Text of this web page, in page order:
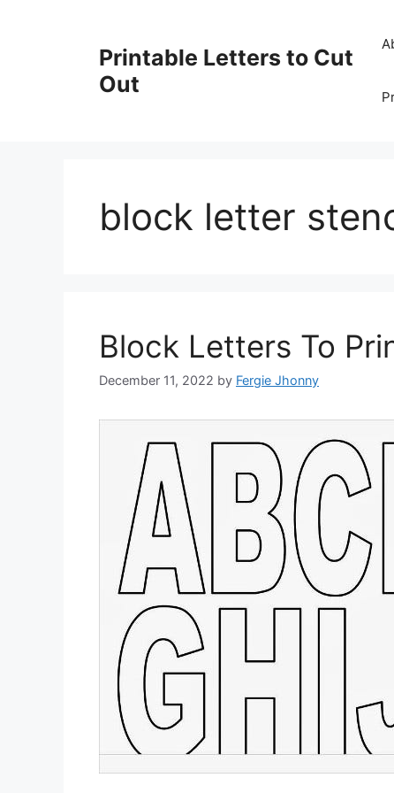
Printable Letters to Cut
Out
block letter
Block Letters To
December 11, 2022 by Fergie Jhonny